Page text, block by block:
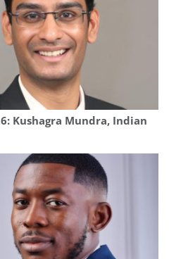
Kushagra Mundra, Indian